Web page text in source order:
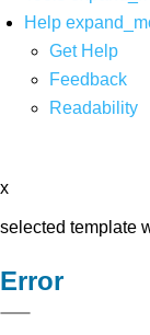
Help
Get Help
Feedback
Readability
x
selected template
Error